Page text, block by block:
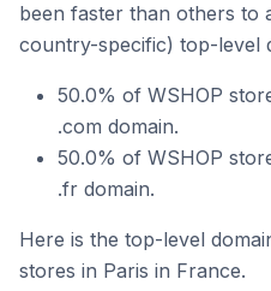
been faster than others to
country-specific) top-level
50.0% of WSHOP
.com domain.
50.0% of WSHOP
.fr domain.
Here is the top-level
stores in Paris in France.